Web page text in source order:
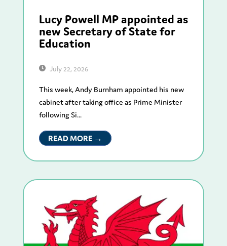
Lucy Powell MP appointed as
new Secretary of State for
Education
July 22, 2026
This week, Andy Burnham appointed his new
cabinet after taking office as Prime Minister
following Si...
READ MORE →